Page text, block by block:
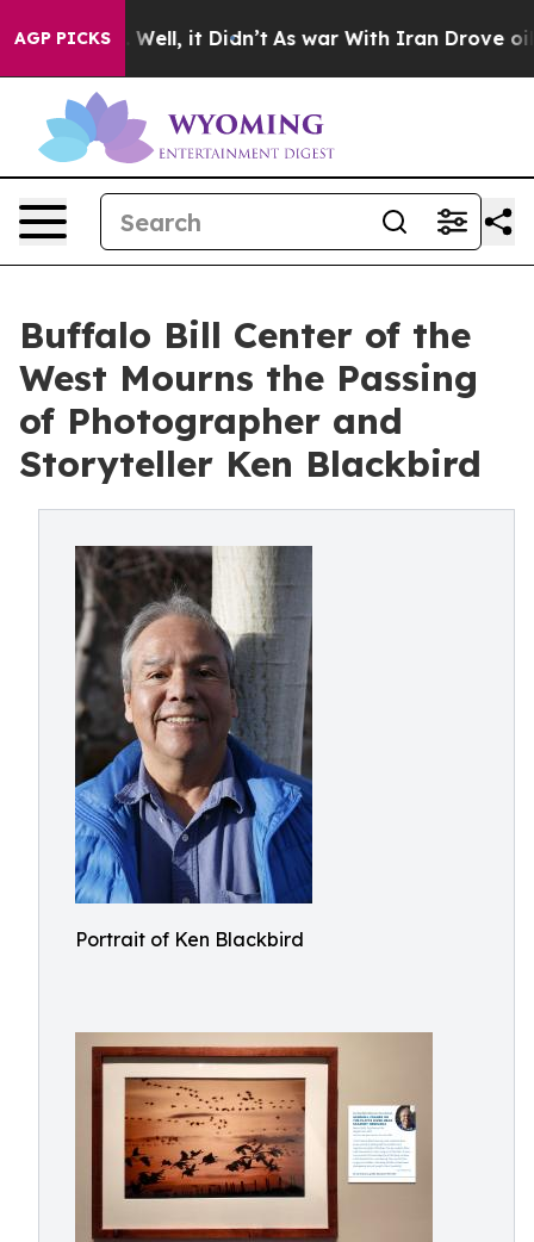
AGP PICKS
Well, it Didn’t As war With Iran Drove oil Prices
Buffalo Bill Center of the
West Mourns the Passing
of Photographer and
Storyteller Ken Blackbird
Portrait of Ken Blackbird